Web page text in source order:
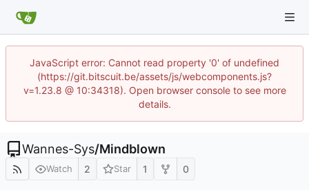
JavaScript error: Cannot read property '0' of undefined
(https://git.bitscuit.be/assets/js/webcomponents.js?
v=1.23.8 @ 10:34318). Open browser console to see more
details.
Wannes-Sys/Mindblown
Watch 2 Star 1 0